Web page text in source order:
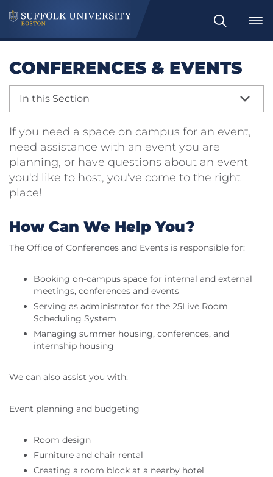
Search
CONFERENCES & EVENTS
In this Section
If you need a space on campus for an event,
need assistance with an event you are
planning, or have questions about an event
you'd like to host, you've come to the right
place!
How Can We Help You?
The Office of Conferences and Events is responsible for:
Booking on-campus space for internal and external
meetings, conferences and events
Serving as administrator for the 25Live Room
Scheduling System
Managing summer housing, conferences, and
internship housing
We can also assist you with:
Event planning and budgeting
Room design
Furniture and chair rental
Creating a room block at a nearby hotel